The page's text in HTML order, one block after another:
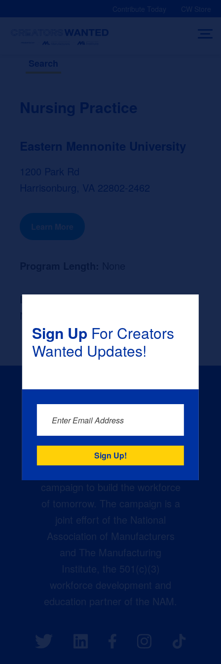
Contribute Today CW Store
Search
Nursing Practice
Eastern Mennonite University
1200 Park Rd
Harrisonburg, VA 22802-2462
Learn More
Likely Occupation After Graduation :
Creators Wanted is the
campaign to build the workforce
of tomorrow. The campaign is a
joint effort of the National
Association of Manufacturers
and The Manufacturing
Institute, the 501(c)(3)
workforce development and
education partner of the NAM.
Sign UpFor Creators
Wanted Updates!
Enter Email Address